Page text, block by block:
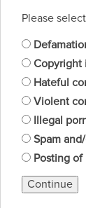
Please
Copyright
Hateful
Violent
Illegal
Spam
Posting
Continue